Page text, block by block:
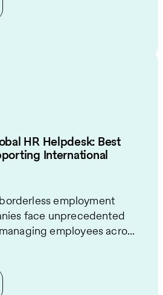
HR Helpdesk: Best
International
employment
face unprecedented
employees acro...